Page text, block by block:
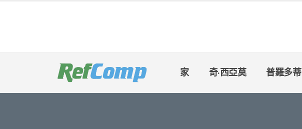
家 奇·西亞莫 普羅多蒂